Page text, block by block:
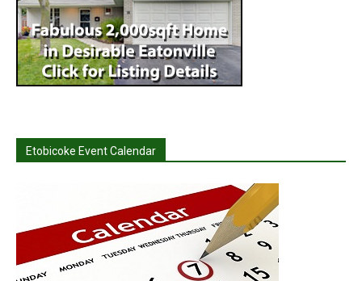
Etobicoke Event Calendar